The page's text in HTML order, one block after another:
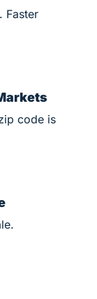
Faster
code is